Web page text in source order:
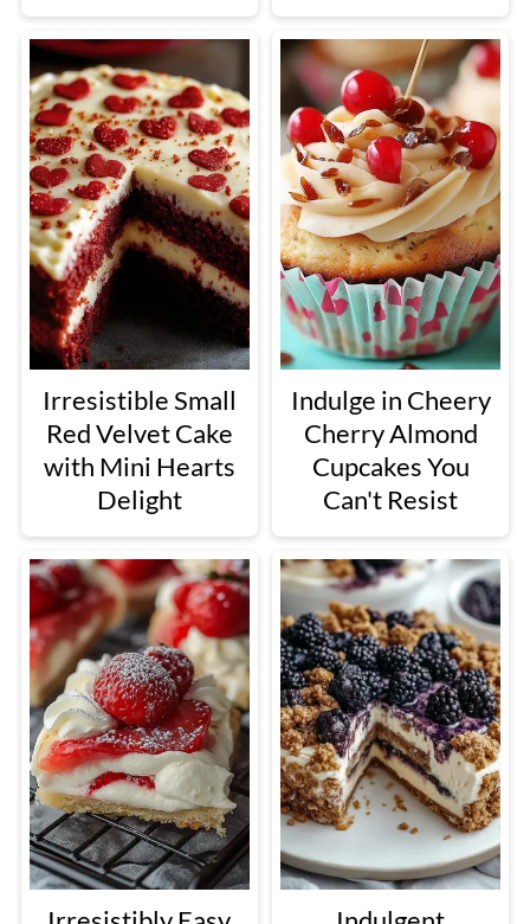
Irresistible Small
Red Velvet Cake
with Mini Hearts
Delight
Indulge in Cheery
Cherry Almond
Cupcakes You
Can't Resist